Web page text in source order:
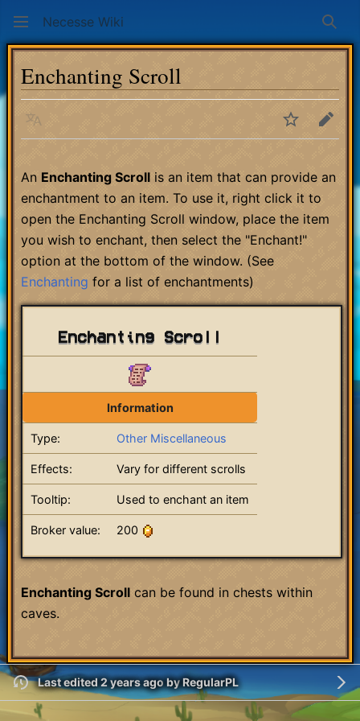
Necesse Wiki
Enchanting Scroll
Language WatchEdit
An Enchanting Scroll is an item that can provide an
enchantment to an item. To use it, right click it to
open the Enchanting Scroll window, place the item
you wish to enchant, then select the "Enchant!"
option at the bottom of the window. (See
Enchanting for a list of enchantments)
Enchanting Scroll
Information
Type: Other Miscellaneous
Effects: Vary for different scrolls
Tooltip: Used to enchant an item
Broker value: 200
Enchanting Scroll can be found in chests within
caves.
Last edited 2 years agobyRegularPL